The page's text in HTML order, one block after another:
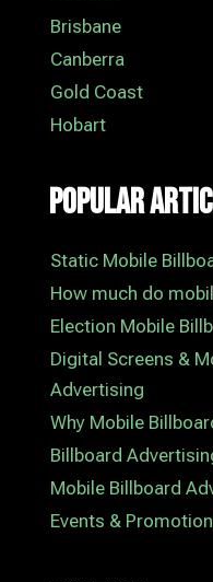
Brisbane
Canberra
Gold Coast
Hobart
Popular
Static Mobile
How much do
Election Mobile
Digital Screens &
Advertising
Why Mobile
Billboard
Mobile Billboard
Events &